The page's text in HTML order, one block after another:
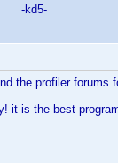
-kd5-
the profiler forums
it is the best